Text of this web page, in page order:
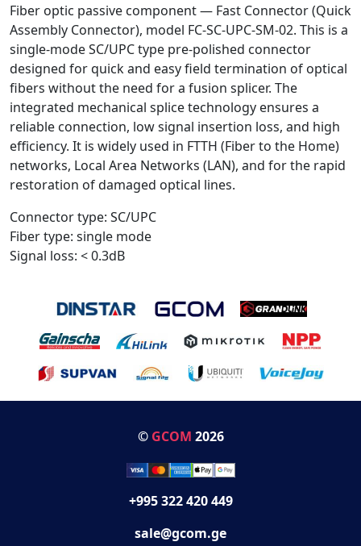
Fiber optic passive component — Fast Connector (Quick
Assembly Connector), model FC-SC-UPC-SM-02. This is a
single-mode SC/UPC type pre-polished connector
designed for quick and easy field termination of optical
fibers without the need for a fusion splicer. The
integrated mechanical splice technology ensures a
reliable connection, low signal insertion loss, and high
efficiency. It is widely used in FTTH (Fiber to the Home)
networks, Local Area Networks (LAN), and for the rapid
restoration of damaged optical lines.
Connector type: SC/UPC
Fiber type: single mode
Signal loss: < 0.3dB
© GCOM 2026
+995 322 420 449
sale@gcom.ge